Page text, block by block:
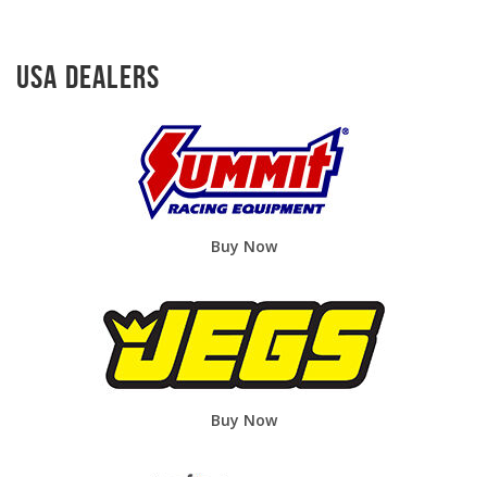
USA Dealers
Buy Now
Buy Now